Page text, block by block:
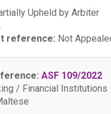
Upheld by Arbiter
reference: Not
ASF 109/2022
/ Financial Institutions